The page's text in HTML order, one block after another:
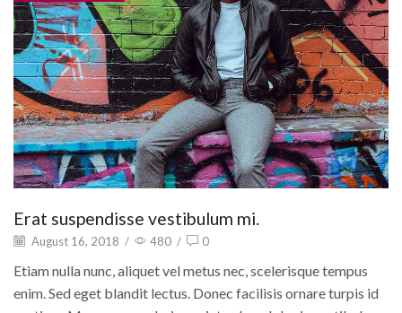
Erat suspendisse vestibulum mi.
August 16, 2018 / 480 / 0
Etiam nulla nunc, aliquet vel metus nec, scelerisque tempus
enim. Sed eget blandit lectus. Donec facilisis ornare turpis id